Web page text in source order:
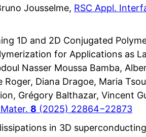
Jousselme, RSC Appl.
1D and 2D Conjugated
for Applications as
Nasser Moussa Bamba,
Diana Dragoe, Maria
Grégory Balthazar, Vincent
8 (2025) 22864−22873
in 3D